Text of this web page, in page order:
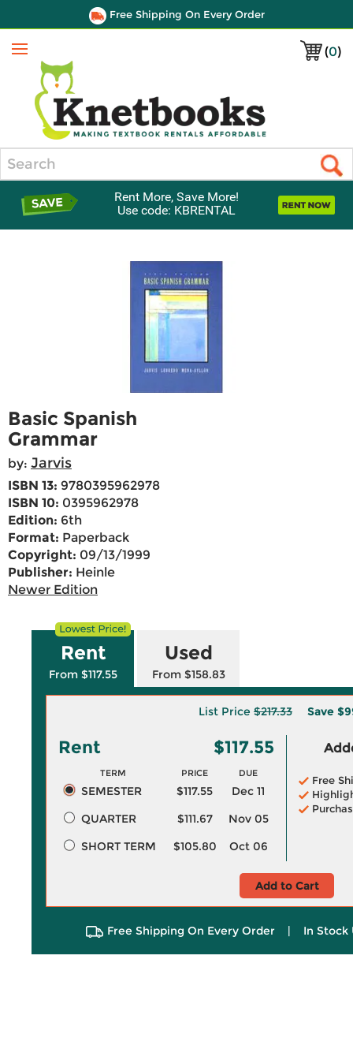
Free Shipping On Every Order
(0)
Menu
Rent More, Save More!
Use code: KBRENTAL
Basic Spanish
Grammar
by: Jarvis
ISBN 13: 9780395962978
ISBN 10: 0395962978
Edition: 6th
Format: Paperback
Copyright: 09/13/1999
Publisher: Heinle
Newer Edition
Rent
From $117.55
Used
From $158.83
List Price $217.33 Save
Rent $117.55
TERM PRICE DUE
SEMESTER $117.55
Dec 11
QUARTER
$111.67
Nov 05
SHORT TERM
$105.80 Oct 06
Free
Add to Cart
Free Shipping On Every Order | In Stock